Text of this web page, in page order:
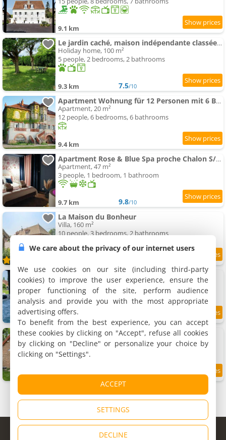
9.1 km
Le jardin caché, maison indépendante classée 3 étoiles
Holiday home, 100 m²
5 people, 2 bedrooms, 2 bathrooms
9.3 km 7.5/10
Apartment Wohnung für 12 Personen mit 6 Bädern
Apartment, 20 m²
12 people, 6 bedrooms, 6 bathrooms
9.4 km
Apartment Rose & Blue Spa proche Chalon S/Saône et Beaune
Apartment, 47 m²
3 people, 1 bedroom, 1 bathroom
9.7 km 9.8/10
La Maison du Bonheur
Villa, 160 m²
10 people, 3 bedrooms, 2 bathrooms
Gîte Un ptit bout de Ciel avec spa
Rental, 180 m²
14 people, 6 bedrooms, 3 bathrooms
10.7 km
Apartment Gîte Camping les Arbois
Apartment, 18 m²
2 people, 1 bedroom, 1 bathroom
10.9 km 9.3/10
© Copyright 1998 - 2026
We care about the privacy of our internet users
We use cookies on our site (including third-party
cookies) to improve the user experience, ensure the
proper functioning of the site, perform audience
analysis and provide you with the most appropriate
advertising offers.
To benefit from the best experience, you can accept
these cookies by clicking on "Accept", refuse all cookies
by clicking on "Decline" or personalize your choice by
clicking on "Settings".
ACCEPT
SETTINGS
DECLINE